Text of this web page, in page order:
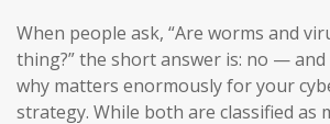
When people ask, “Are worms and
thing?” the short answer is: no —
why matters enormously for your
strategy. While both are classified as